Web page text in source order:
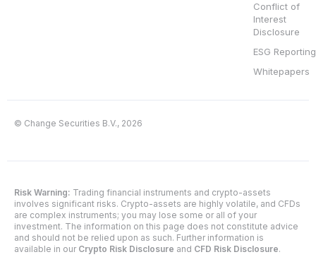
Conflict of
Interest
Disclosure
ESG Reporting
Whitepapers
© Change Securities B.V., 2026
Risk Warning: Trading financial instruments and crypto-assets
involves significant risks. Crypto-assets are highly volatile, and CFDs
are complex instruments; you may lose some or all of your
investment. The information on this page does not constitute advice
and should not be relied upon as such. Further information is
available in our Crypto Risk Disclosure and CFD Risk Disclosure.